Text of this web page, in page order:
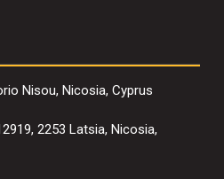
Nisou, Nicosia, Cyprus
2253 Latsia, Nicosia,